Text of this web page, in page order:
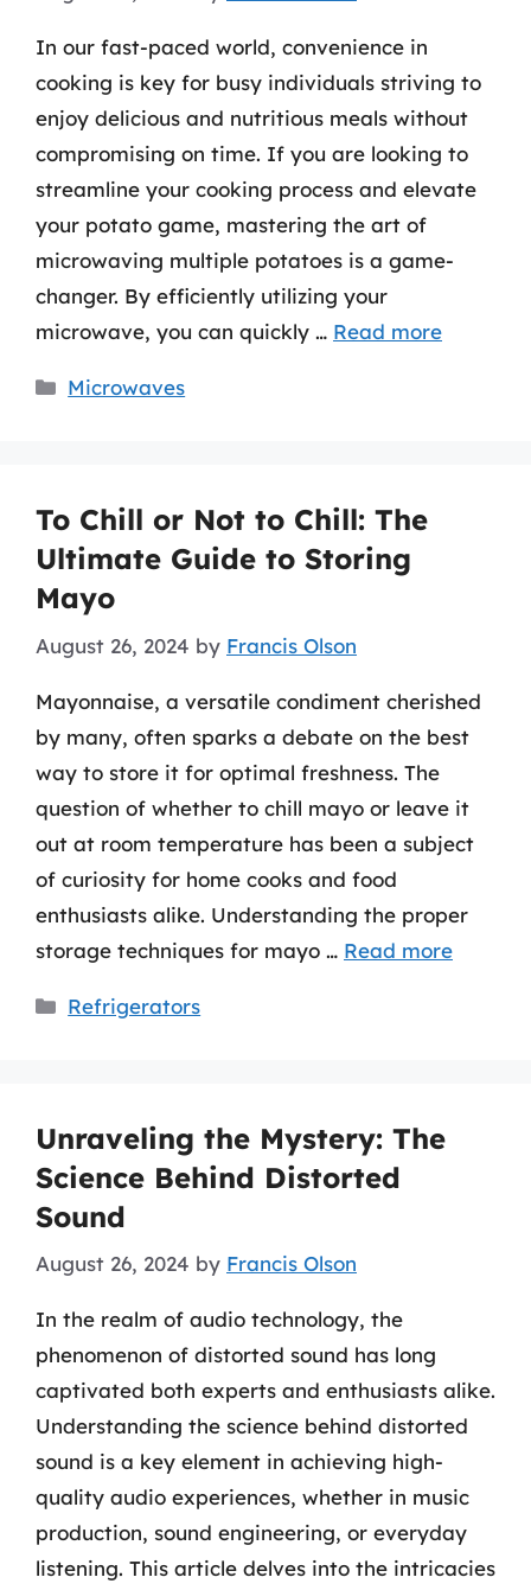
In our fast-paced world, convenience in
cooking is key for busy individuals striving to
enjoy delicious and nutritious meals without
compromising on time. If you are looking to
streamline your cooking process and elevate
your potato game, mastering the art of
microwaving multiple potatoes is a game-
changer. By efficiently utilizing your
microwave, you can quickly … Read more
Categories
Microwaves
To Chill or Not to Chill: The
Ultimate Guide to Storing
Mayo
August 26, 2024 by Francis Olson
Mayonnaise, a versatile condiment cherished
by many, often sparks a debate on the best
way to store it for optimal freshness. The
question of whether to chill mayo or leave it
out at room temperature has been a subject
of curiosity for home cooks and food
enthusiasts alike. Understanding the proper
storage techniques for mayo … Read more
Categories
Refrigerators
Unraveling the Mystery: The
Science Behind Distorted
Sound
August 26, 2024 by Francis Olson
In the realm of audio technology, the
phenomenon of distorted sound has long
captivated both experts and enthusiasts alike.
Understanding the science behind distorted
sound is a key element in achieving high-
quality audio experiences, whether in music
production, sound engineering, or everyday
listening. This article delves into the intricacies